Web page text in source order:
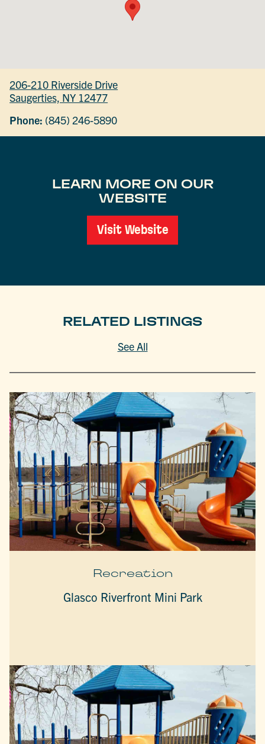
206-210 Riverside Drive
Saugerties, NY 12477
Phone: (845) 246-5890
LEARN MORE ON OUR
WEBSITE
Visit Website
RELATED LISTINGS
See All
Recreation
Glasco Riverfront Mini Park